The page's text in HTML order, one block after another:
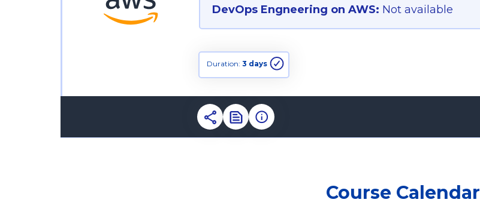
DevOps Engneering on AWS: Not available
Duration: 3 days
Course Calendar